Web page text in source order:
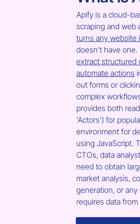
Apify is a cloud-
scraping and web
turns any website
doesn't have
extract structured
automate actions
out forms or
complex
provides both
'Actors') for
environment for
using JavaScript.
CTOs, data
need to obtain
market analysis,
generation, or
requires data